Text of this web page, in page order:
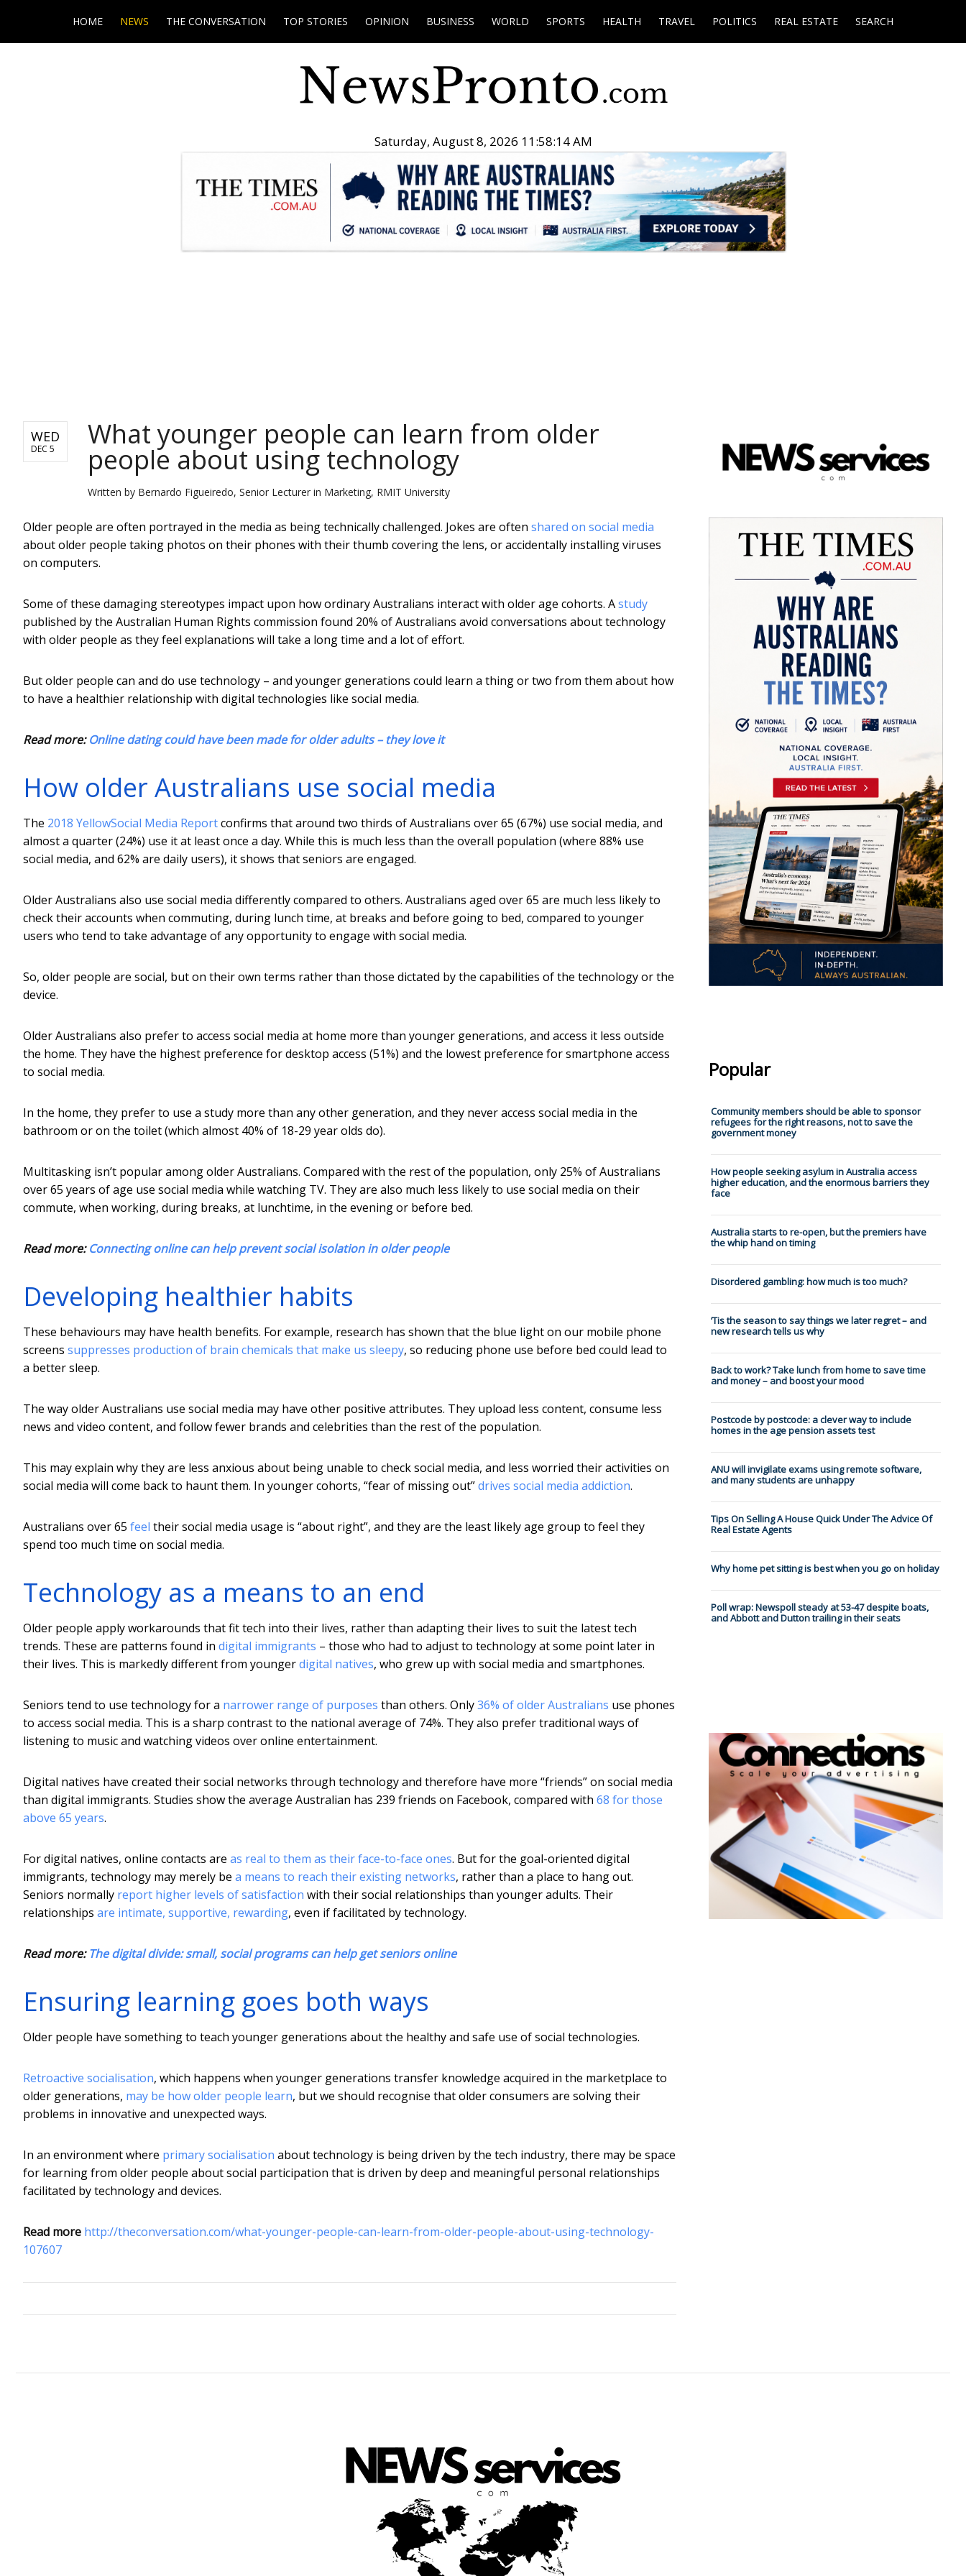
HOME NEWS THE CONVERSATION TOP STORIES OPINION BUSINESS WORLD SPORTS HEALTH TRAVEL POLITICS REAL ESTATE SEARCH
Saturday, August 8, 2026 11:58:15 AM
WED
DEC 5 What younger people can learn from older
people about using technology
Written by Bernardo Figueiredo, Senior Lecturer in Marketing, RMIT University
Older people are often portrayed in the media as being technically challenged. Jokes are often shared on social media
about older people taking photos on their phones with their thumb covering the lens, or accidentally installing viruses
on computers.
Some of these damaging stereotypes impact upon how ordinary Australians interact with older age cohorts. Astudy
published by the Australian Human Rights commission found 20% of Australians avoid conversations about technology
with older people as they feel explanations will take a long time and a lot of effort.
But older people can and do use technology – and younger generations could learn a thing or two from them about how
to have a healthier relationship with digital technologies like social media.
Read more:Online dating could have been made for older adults – they love it
How older Australians use social media
The 2018 YellowSocial Media Reportconfirms that around two thirds of Australians over 65 (67%) use social media, and
almost a quarter (24%) use it at least once a day. While this is much less than the overall population (where 88% use
social media, and 62% are daily users), it shows that seniors are engaged.
Older Australians also use social media differently compared to others. Australians aged over 65 are much less likely to
check their accounts when commuting, during lunch time, at breaks and before going to bed, compared to younger
users who tend to take advantage of any opportunity to engage with social media.
So, older people are social, but on their own terms rather than those dictated by the capabilities of the technology or the
device.
Older Australians also prefer to access social media at home more than younger generations, and access it less outside
the home. They have the highest preference for desktop access (51%) and the lowest preference for smartphone access
to social media.
In the home, they prefer to use a study more than any other generation, and they never access social media in the
bathroom or on the toilet (which almost 40% of 18-29 year olds do).
Multitasking isn’t popular among older Australians. Compared with the rest of the population, only 25% of Australians
over 65 years of age use social media while watching TV. They are also much less likely to use social media on their
commute, when working, during breaks, at lunchtime, in the evening or before bed.
Read more:Connecting online can help prevent social isolation in older people
Developing healthier habits
These behaviours may have health benefits. For example, research has shown that the blue light on our mobile phone
screens suppresses production of brain chemicals that make us sleepy, so reducing phone use before bed could lead to
a better sleep.
The way older Australians use social media may have other positive attributes. They upload less content, consume less
news and video content, and follow fewer brands and celebrities than the rest of the population.
This may explain why they are less anxious about being unable to check social media, and less worried their activities on
social media will come back to haunt them. In younger cohorts, “fear of missing out”drives social media addiction.
Australians over 65 feel their social media usage is “about right”, and they are the least likely age group to feel they
spend too much time on social media.
Technology as a means to an end
Older people apply workarounds that fit tech into their lives, rather than adapting their lives to suit the latest tech
trends. These are patterns found in digital immigrants – those who had to adjust to technology at some point later in
their lives. This is markedly different from youngerdigital natives, who grew up with social media and smartphones.
Seniors tend to use technology for a narrower range of purposes than others. Only36% of older Australians use phones
to access social media. This is a sharp contrast to the national average of 74%. They also prefer traditional ways of
listening to music and watching videos over online entertainment.
Digital natives have created their social networks through technology and therefore have more “friends” on social media
than digital immigrants. Studies show the average Australian has 239 friends on Facebook, compared with 68 for those
above 65 years.
For digital natives, online contacts are as real to them as their face-to-face ones. But for the goal-oriented digital
immigrants, technology may merely be a means to reach their existing networks, rather than a place to hang out.
Seniors normally report higher levels of satisfaction with their social relationships than younger adults. Their
relationships are intimate, supportive, rewarding, even if facilitated by technology.
Read more:The digital divide: small, social programs can help get seniors online
Ensuring learning goes both ways
Older people have something to teach younger generations about the healthy and safe use of social technologies.
Retroactive socialisation, which happens when younger generations transfer knowledge acquired in the marketplace to
older generations, may be how older people learn, but we should recognise that older consumers are solving their
problems in innovative and unexpected ways.
In an environment where primary socialisation about technology is being driven by the tech industry, there may be space
for learning from older people about social participation that is driven by deep and meaningful personal relationships
facilitated by technology and devices.
Read more http://theconversation.com/what-younger-people-can-learn-from-older-people-about-using-technology-
107607
Popular
Community members should be able to sponsor
refugees for the right reasons, not to save the
government money
How people seeking asylum in Australia access
higher education, and the enormous barriers they
face
Australia starts to re-open, but the premiers have
the whip hand on timing
Disordered gambling: how much is too much?
’Tis the season to say things we later regret – and
new research tells us why
Back to work? Take lunch from home to save time
and money – and boost your mood
Postcode by postcode: a clever way to include
homes in the age pension assets test
ANU will invigilate exams using remote software,
and many students are unhappy
Tips On Selling A House Quick Under The Advice Of
Real Estate Agents
Why home pet sitting is best when you go on holiday
Poll wrap: Newspoll steady at 53-47 despite boats,
and Abbott and Dutton trailing in their seats